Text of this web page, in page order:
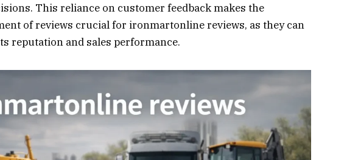
This reliance on customer feedback makes the
of reviews crucial for ironmartonline reviews, as they can
reputation and sales performance.